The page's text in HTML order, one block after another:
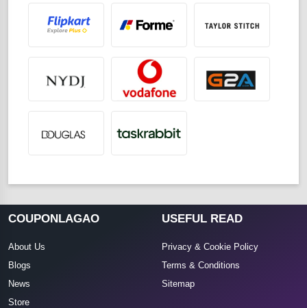
COUPONLAGAO
About Us
Blogs
News
Store
USEFUL READ
Privacy & Cookie Policy
Terms & Conditions
Sitemap